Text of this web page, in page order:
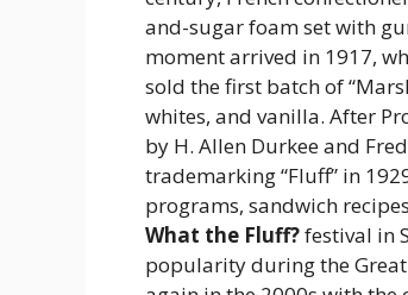
and-sugar foam set with
moment arrived in 1917,
sold the first batch of
whites, and vanilla. After
by H. Allen Durkee and
trademarking “Fluff” in
programs, sandwich
What the Fluff?festival in
popularity during the